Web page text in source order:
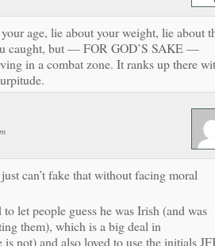
age, lie about your weight, lie about
caught, but — FOR GOD’S SAKE —
in a combat zone. It ranks up there
can’t fake that without facing moral
let people guess he was Irish (and was
them), which is a big deal in
is not) and also loved to use the initials